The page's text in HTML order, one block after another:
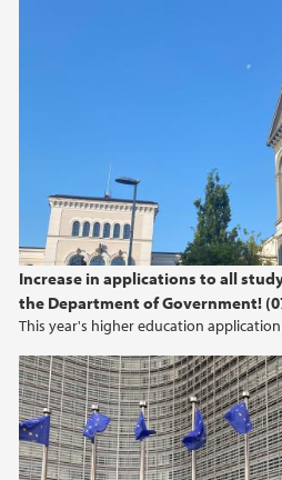
Increase in applications to all
the Department of Government!
This year's higher education